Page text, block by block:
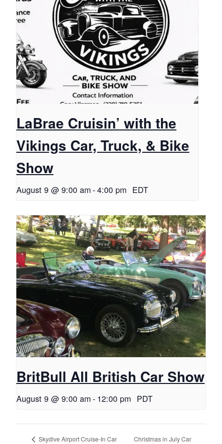
LaBrae Cruisin’ with the
Vikings Car, Truck, & Bike
Show
August 9 @ 9:00 am-4:00 pm EDT
BritBull All British Car Show
August 9 @ 9:00 am- 12:00 pm PDT
Skydive Airport Cruise-In Car
Christmas in July Car